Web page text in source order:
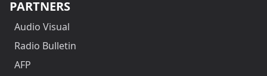
PARTNERS
Audio Visual
Radio Bulletin
AFP